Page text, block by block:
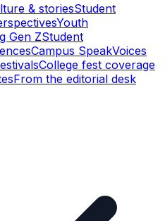
& storiesStudent
Youth
Gen ZStudent
Campus SpeakVoices
College fest coverage
From the editorial desk